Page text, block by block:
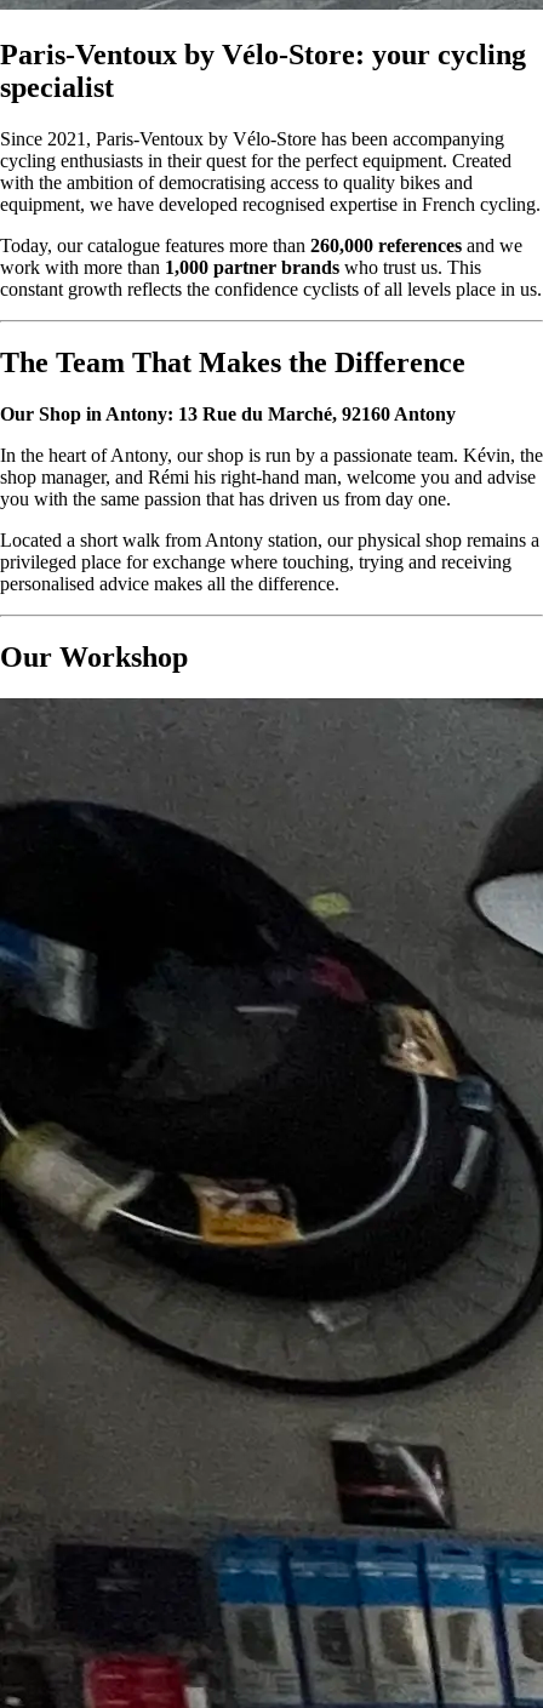
Paris-Ventoux by Vélo-Store: your cycling
specialist
Since 2021, Paris-Ventoux by Vélo-Store has been accompanying
cycling enthusiasts in their quest for the perfect equipment. Created
with the ambition of democratising access to quality bikes and
equipment, we have developed recognised expertise in French cycling.
Today, our catalogue features more than 260,000 references and we
work with more than 1,000 partner brands who trust us. This
constant growth reflects the confidence cyclists of all levels place in us.
The Team That Makes the Difference
Our Shop in Antony: 13 Rue du Marché, 92160 Antony
In the heart of Antony, our shop is run by a passionate team. Kévin, the
shop manager, and Rémi his right-hand man, welcome you and advise
you with the same passion that has driven us from day one.
Located a short walk from Antony station, our physical shop remains a
privileged place for exchange where touching, trying and receiving
personalised advice makes all the difference.
Our Workshop